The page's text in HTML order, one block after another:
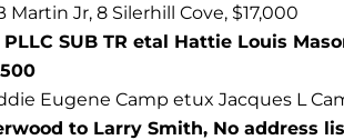
Jr, 8 Silerhill Cove, $17,000
SUB TR etal Hattie Louis
Eugene Camp etux Jacques L
to Larry Smith, No address